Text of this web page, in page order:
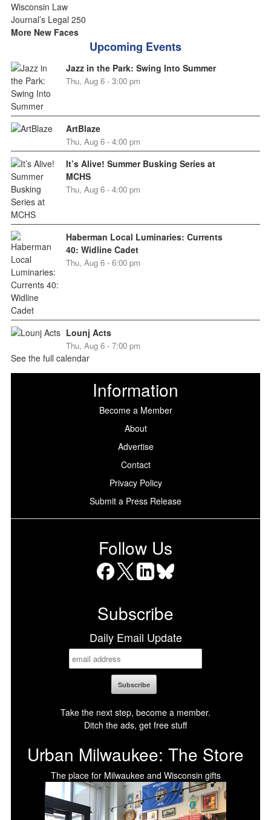
More New Faces
Upcoming Events
Jazz in the Park: Swing Into Summer
Thu, Aug 6 - 3:00 pm
ArtBlaze
Thu, Aug 6 - 4:00 pm
It’s Alive! Summer Busking Series at
MCHS
Thu, Aug 6 - 4:00 pm
Haberman Local Luminaries: Currents
40: Widline Cadet
Thu, Aug 6 - 6:00 pm
Lounj Acts
Thu, Aug 6 - 7:00 pm
See the full calendar
Information
Become a Member
About
Advertise
Contact
Privacy Policy
Submit a Press Release
Follow Us
Subscribe
Daily Email Update
Take the next step, become a member.
Ditch the ads, get free stuff
Urban Milwaukee: The Store
The place for Milwaukee and Wisconsin gifts